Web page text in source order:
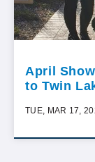
April
to Twin
TUE, MAR 17,